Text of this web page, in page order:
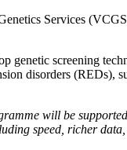
Services
screening
disorders (REDs),
will be
speed, richer